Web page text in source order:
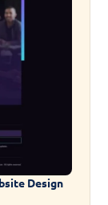
Design